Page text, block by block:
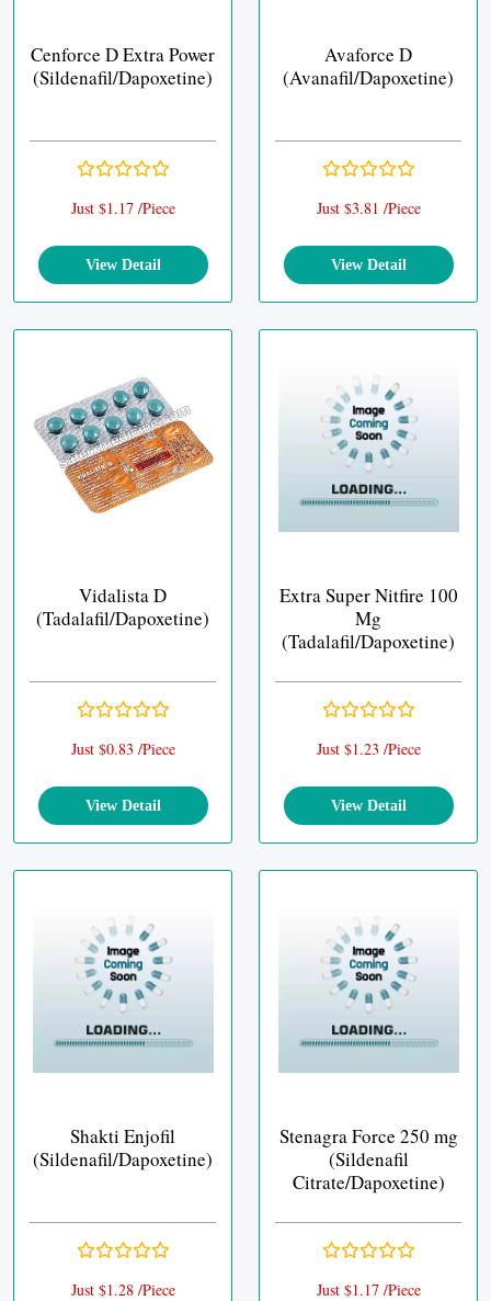
Cenforce D Extra Power
(Sildenafil/Dapoxetine)
Just $1.17 /Piece
View Detail
Avaforce D
(Avanafil/Dapoxetine)
Just $3.81 /Piece
View Detail
Vidalista D
(Tadalafil/Dapoxetine)
Just $0.83 /Piece
View Detail
Extra Super Nitfire 100
Mg
(Tadalafil/Dapoxetine)
Just $1.23 /Piece
View Detail
Shakti Enjofil
(Sildenafil/Dapoxetine)
Just $1.28 /Piece
Stenagra Force 250 mg
(Sildenafil
Citrate/Dapoxetine)
Just $1.17 /Piece